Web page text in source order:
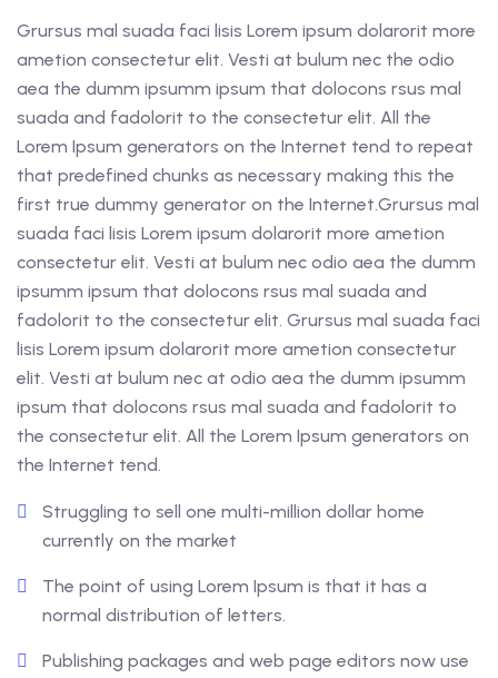
Grursus mal suada faci lisis Lorem ipsum dolarorit more
ametion consectetur elit. Vesti at bulum nec the odio
aea the dumm ipsumm ipsum that dolocons rsus mal
suada and fadolorit to the consectetur elit. All the
Lorem Ipsum generators on the Internet tend to repeat
that predefined chunks as necessary making this the
first true dummy generator on the Internet.Grursus mal
suada faci lisis Lorem ipsum dolarorit more ametion
consectetur elit. Vesti at bulum nec odio aea the dumm
ipsumm ipsum that dolocons rsus mal suada and
fadolorit to the consectetur elit. Grursus mal suada faci
lisis Lorem ipsum dolarorit more ametion consectetur
elit. Vesti at bulum nec at odio aea the dumm ipsumm
ipsum that dolocons rsus mal suada and fadolorit to
the consectetur elit. All the Lorem Ipsum generators on
the Internet tend.
Struggling to sell one multi-million dollar home
currently on the market
The point of using Lorem Ipsum is that it has a
normal distribution of letters.
Publishing packages and web page editors now use